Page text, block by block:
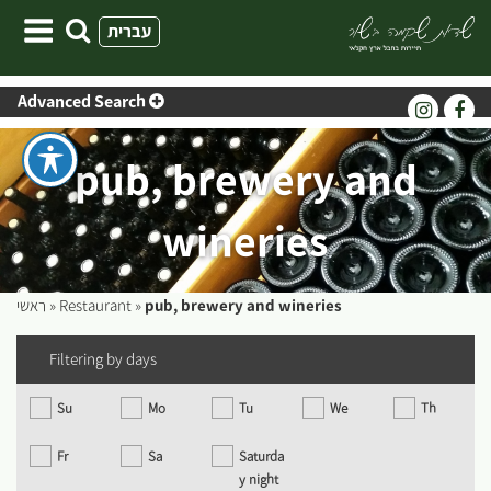
עברית
Advanced Search
pub, brewery and
wineries
ראשי » Restaurant » pub, brewery and wineries
Filtering by days
Su Mo Tu We Th
Fr Sa
Saturda
y night